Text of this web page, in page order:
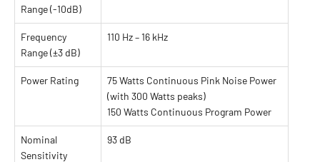
Range (-10dB)
Frequency
Range (±3 dB)
110 Hz – 16 kHz
Power Rating
75 Watts Continuous Pink Noise Power
(with 300 Watts peaks)
150 Watts Continuous Program Power
Nominal
Sensitivity
93 dB